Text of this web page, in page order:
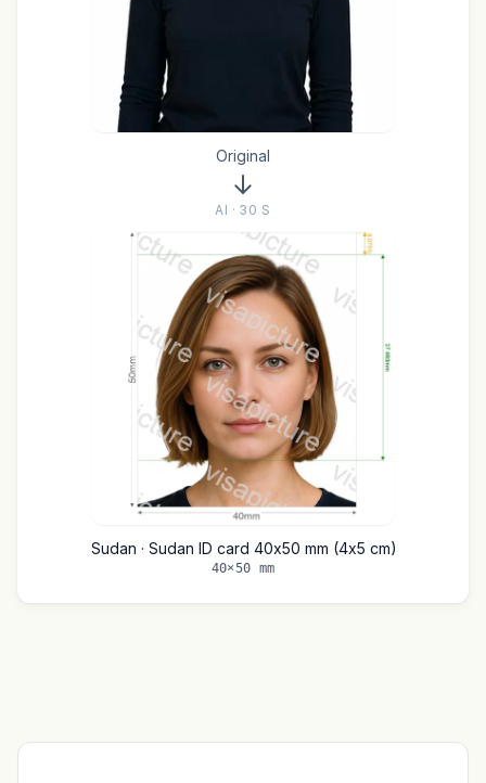
Original
AI · 30 S
Sudan · Sudan ID card 40x50 mm (4x5 cm)
40×50 mm